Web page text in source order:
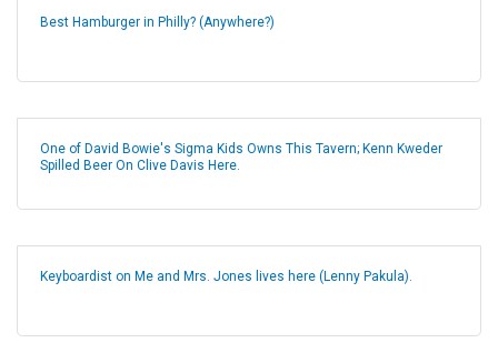
Best Hamburger in Philly? (Anywhere?)
One of David Bowie's Sigma Kids Owns This Tavern; Kenn Kweder
Spilled Beer On Clive Davis Here.
Keyboardist on Me and Mrs. Jones lives here (Lenny Pakula).